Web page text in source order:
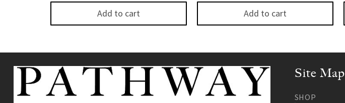
Add to cart Add to cart
Site Map
SHOP